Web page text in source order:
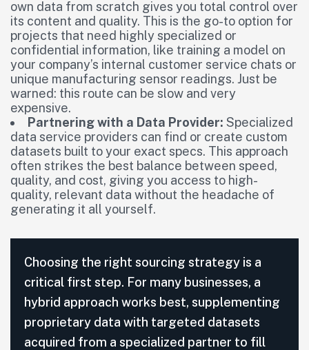
own data from scratch gives you total control over
its content and quality. This is the go-to option for
projects that need highly specialized or
confidential information, like training a model on
your company’s internal customer service chats or
unique manufacturing sensor readings. Just be
warned: this route can be slow and very
expensive.
Partnering with a Data Provider: Specialized
data service providers can find or create custom
datasets built to your exact specs. This approach
often strikes the best balance between speed,
quality, and cost, giving you access to high-
quality, relevant data without the headache of
generating it all yourself.
Choosing the right sourcing strategy is a
critical first step. For many businesses, a
hybrid approach works best, supplementing
proprietary data with targeted datasets
acquired from a specialized partner to fill